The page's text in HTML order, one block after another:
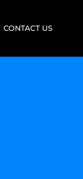
CONTACT US